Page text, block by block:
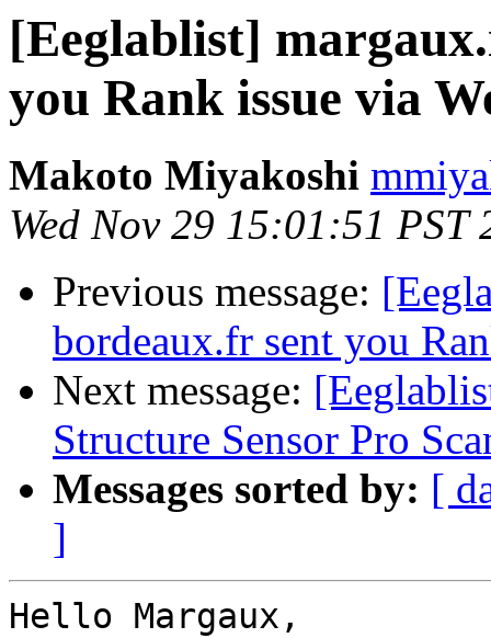
[Eeglablist]
you Rank issue via
Makoto Miyakoshi
Wed Nov 29 15:01:51 PST
Previous message:
bordeaux.fr sent you
Next message:
Structure Sensor Pro
Messages sorted by: [
]
Hello Margaux,